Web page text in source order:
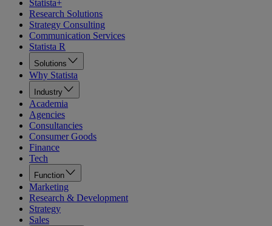
Statista+
Research Solutions
Strategy Consulting
Communication Services
Statista R
Solutions
Why Statista
Industry
Academia
Agencies
Consultancies
Consumer Goods
Finance
Tech
Function
Marketing
Research & Development
Strategy
Sales